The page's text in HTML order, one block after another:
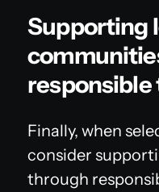
Supporting
responsible
Finally, when
consider
through